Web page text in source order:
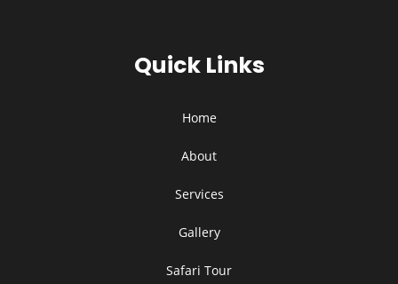
Quick Links
Home
About
Services
Gallery
Safari Tour